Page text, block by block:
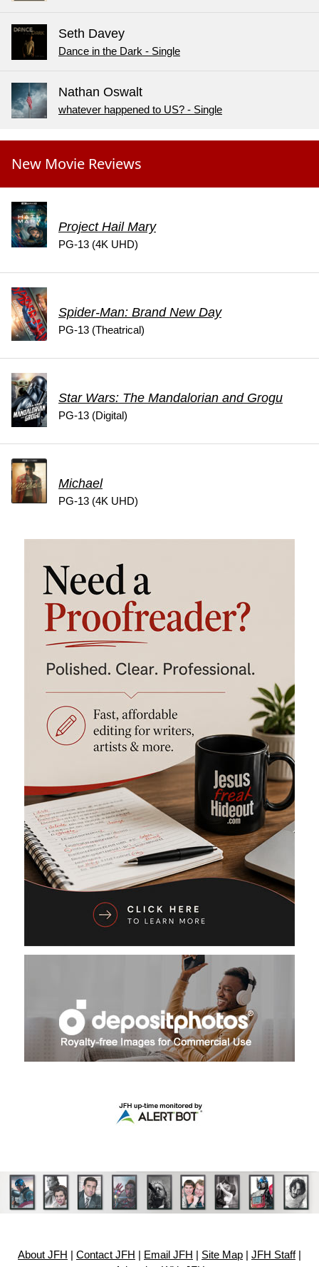
Seth Davey
Dance in the Dark - Single
Nathan Oswalt
whatever happened to US? - Single
New Movie Reviews
Project Hail Mary
PG-13 (4K UHD)
Spider-Man: Brand New Day
PG-13 (Theatrical)
Star Wars: The Mandalorian and Grogu
PG-13 (Digital)
Michael
PG-13 (4K UHD)
About JFH Contact JFH Email JFH Site Map JFH Staff|